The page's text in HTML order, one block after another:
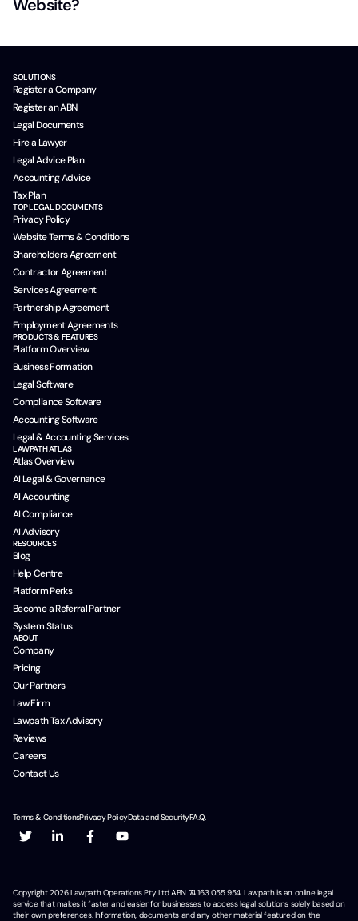
Website?
SOLUTIONS
Register a Company
Register an ABN
Legal Documents
Hire a Lawyer
Legal Advice Plan
Accounting Advice
Tax Plan
TOP LEGAL DOCUMENTS
Privacy Policy
Website Terms & Conditions
Shareholders Agreement
Contractor Agreement
Services Agreement
Partnership Agreement
Employment Agreements
PRODUCTS & FEATURES
Platform Overview
Business Formation
Legal Software
Compliance Software
Accounting Software
Legal & Accounting Services
LAWPATH ATLAS
Atlas Overview
AI Legal & Governance
AI Accounting
AI Compliance
AI Advisory
RESOURCES
Blog
Help Centre
Platform Perks
Become a Referral Partner
System Status
ABOUT
Company
Pricing
Our Partners
Law Firm
Lawpath Tax Advisory
Reviews
Careers
Contact Us
Terms & ConditionsPrivacy PolicyData and SecurityF.A.Q.
Copyright2026Lawpath Operations Pty Ltd ABN 74 163 055 954. Lawpath is an online legal
service that makes it faster and easier for businesses to access legal solutions solely based on
their own preferences. Information, documents and any other material featured on the